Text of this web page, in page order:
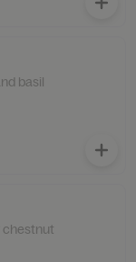
basil
chestnut